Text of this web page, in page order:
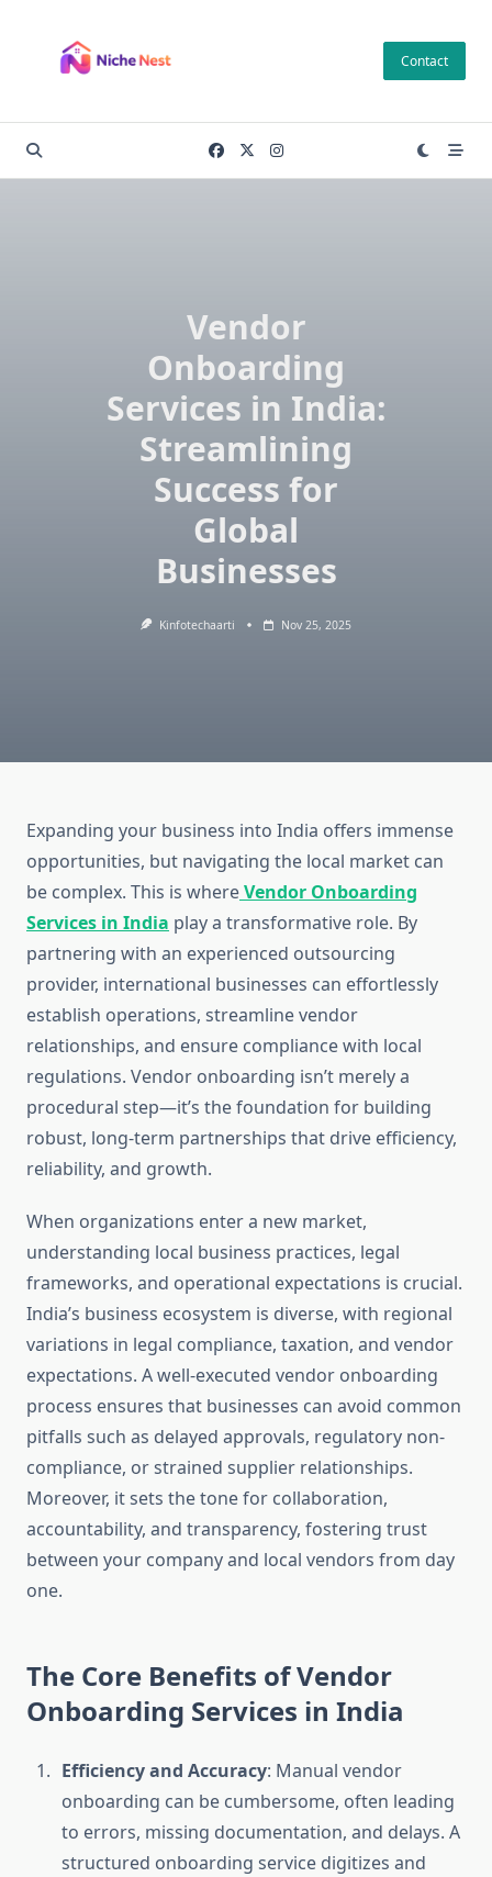
content
Contact
Vendor
Onboarding
Services in India:
Streamlining
Success for
Global
Businesses
Kinfotechaarti Nov 25, 2025
Expanding your business into India offers immense
opportunities, but navigating the local market can
be complex. This is whereVendor Onboarding
Services in India play a transformative role. By
partnering with an experienced outsourcing
provider, international businesses can effortlessly
establish operations, streamline vendor
relationships, and ensure compliance with local
regulations. Vendor onboarding isn’t merely a
procedural step—it’s the foundation for building
robust, long-term partnerships that drive efficiency,
reliability, and growth.
When organizations enter a new market,
understanding local business practices, legal
frameworks, and operational expectations is crucial.
India’s business ecosystem is diverse, with regional
variations in legal compliance, taxation, and vendor
expectations. A well-executed vendor onboarding
process ensures that businesses can avoid common
pitfalls such as delayed approvals, regulatory non-
compliance, or strained supplier relationships.
Moreover, it sets the tone for collaboration,
accountability, and transparency, fostering trust
between your company and local vendors from day
one.
The Core Benefits of Vendor
Onboarding Services in India
Efficiency and Accuracy: Manual vendor
onboarding can be cumbersome, often leading
to errors, missing documentation, and delays. A
structured onboarding service digitizes and